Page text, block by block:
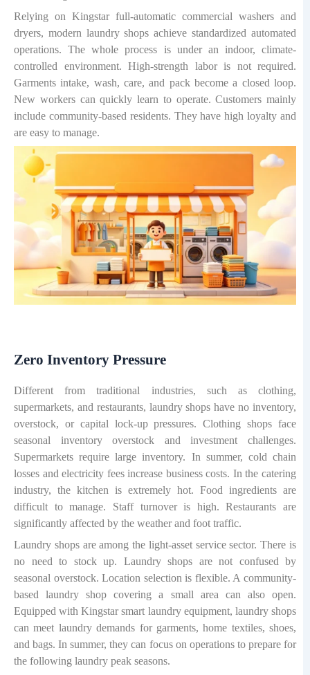
Relying on Kingstar full-automatic commercial washers and
dryers, modern laundry shops achieve standardized automated
operations. The whole process is under an indoor, climate-
controlled environment. High-strength labor is not required.
Garments intake, wash, care, and pack become a closed loop.
New workers can quickly learn to operate. Customers mainly
include community-based residents. They have high loyalty and
are easy to manage.
Zero Inventory Pressure
Different from traditional industries, such as clothing,
supermarkets, and restaurants, laundry shops have no inventory,
overstock, or capital lock-up pressures. Clothing shops face
seasonal inventory overstock and investment challenges.
Supermarkets require large inventory. In summer, cold chain
losses and electricity fees increase business costs. In the catering
industry, the kitchen is extremely hot. Food ingredients are
difficult to manage. Staff turnover is high. Restaurants are
significantly affected by the weather and foot traffic.
Laundry shops are among the light-asset service sector. There is
no need to stock up. Laundry shops are not confused by
seasonal overstock. Location selection is flexible. A community-
based laundry shop covering a small area can also open.
Equipped with Kingstar smart laundry equipment, laundry shops
can meet laundry demands for garments, home textiles, shoes,
and bags. In summer, they can focus on operations to prepare for
the following laundry peak seasons.